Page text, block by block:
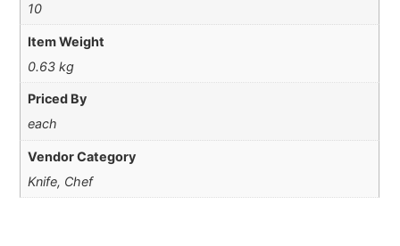
10
Item Weight
0.63 kg
Priced By
each
Vendor Category
Knife, Chef